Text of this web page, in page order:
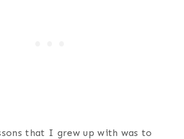
that I grew up with was to